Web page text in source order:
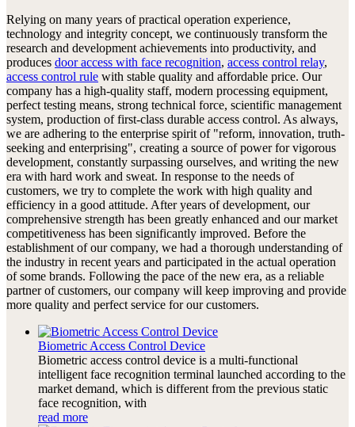
Relying on many years of practical operation experience,
technology and integrity concept, we continuously transform the
research and development achievements into productivity, and
produces door access with face recognition, access control relay,
access control rule with stable quality and affordable price. Our
company has a high-quality staff, modern processing equipment,
perfect testing means, strong technical force, scientific management
system, production of first-class durable access control. As always,
we are adhering to the enterprise spirit of "reform, innovation, truth-
seeking and enterprising", creating a source of power for vigorous
development, constantly surpassing ourselves, and writing the new
era with hard work and sweat. In response to the needs of
customers, we try to complete the work with high quality and
efficiency in a good attitude. After years of development, our
comprehensive strength has been greatly enhanced and our market
competitiveness has been significantly improved. Before the
establishment of our company, we had a thorough understanding of
the industry in recent years and participated in the actual operation
of some brands. Following the pace of the new era, as a reliable
partner of customers, our company will keep improving and provide
more quality and perfect service for our customers.
Biometric Access Control Device
Biometric access control device is a multi-functional
intelligent face recognition terminal launched according to the
market demand, which is different from the previous static
face recognition, with
read more